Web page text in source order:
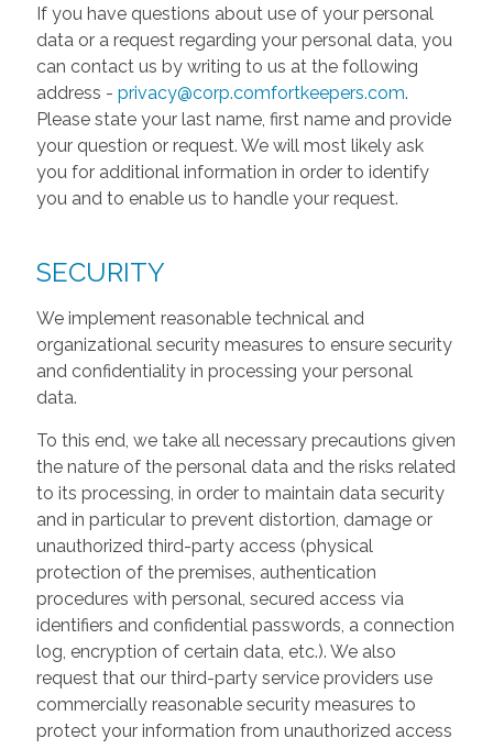
If you have questions about use of your personal
data or a request regarding your personal data, you
can contact us by writing to us at the following
address - privacy@corp.comfortkeepers.com.
Please state your last name, first name and provide
your question or request. We will most likely ask
you for additional information in order to identify
you and to enable us to handle your request.
SECURITY
We implement reasonable technical and
organizational security measures to ensure security
and confidentiality in processing your personal
data.
To this end, we take all necessary precautions given
the nature of the personal data and the risks related
to its processing, in order to maintain data security
and in particular to prevent distortion, damage or
unauthorized third-party access (physical
protection of the premises, authentication
procedures with personal, secured access via
identifiers and confidential passwords, a connection
log, encryption of certain data, etc.). We also
request that our third-party service providers use
commercially reasonable security measures to
protect your information from unauthorized access